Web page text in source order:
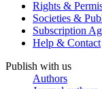
Rights &
Societies &
Subscription
Help & Contact
Publish with us
Authors